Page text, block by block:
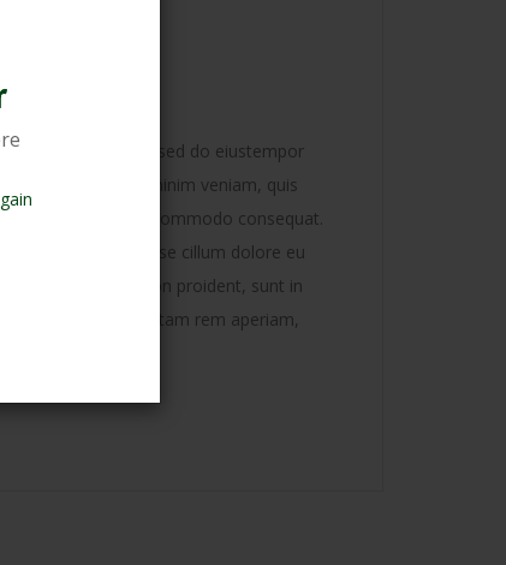
adipisicing elit, sed do eiustempor
Ut enim ad minim veniam, quis
ut aliquip ex ea commodo consequat.
in voluptate velit esse cillum dolore eu
cupidatat non proident, sunt in
id est laborum. S totam rem aperiam,